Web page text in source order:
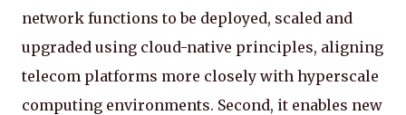
network functions to be deployed, scaled and
upgraded using cloud-native principles, aligning
telecom platforms more closely with hyperscale
computing environments. Second, it enables new